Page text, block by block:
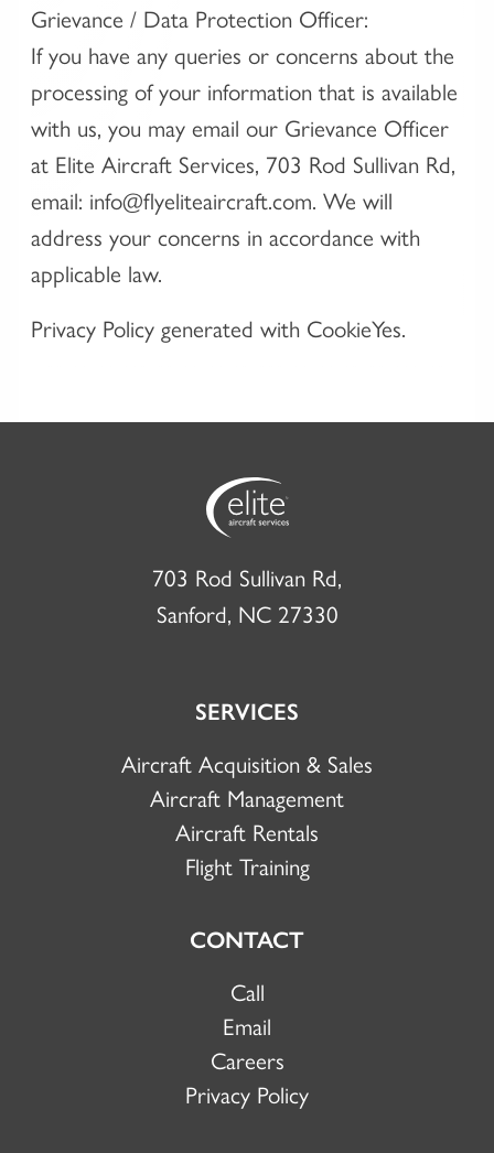
Grievance / Data Protection Officer:
If you have any queries or concerns about the
processing of your information that is available
with us, you may email our Grievance Officer
at Elite Aircraft Services, 703 Rod Sullivan Rd,
email: info@flyeliteaircraft.com. We will
address your concerns in accordance with
applicable law.
Privacy Policy generated with CookieYes.
703 Rod Sullivan Rd,
Sanford, NC 27330
SERVICES
Aircraft Acquisition & Sales
Aircraft Management
Aircraft Rentals
Flight Training
CONTACT
Call
Email
Careers
Privacy Policy